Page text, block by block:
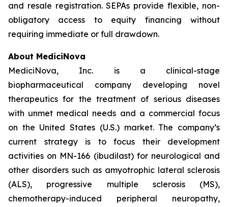
and resale registration. SEPAs provide flexible, non-
obligatory access to equity financing without
requiring immediate or full drawdown.
About MediciNova
MediciNova, Inc. is a clinical-stage
biopharmaceutical company developing novel
therapeutics for the treatment of serious diseases
with unmet medical needs and a commercial focus
on the United States (U.S.) market. The company’s
current strategy is to focus their development
activities on MN-166 (ibudilast) for neurological and
other disorders such as amyotrophic lateral sclerosis
(ALS), progressive multiple sclerosis (MS),
chemotherapy-induced peripheral neuropathy,